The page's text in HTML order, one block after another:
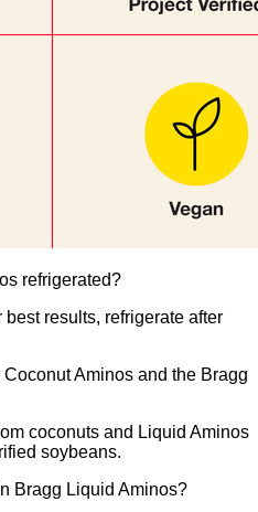
refrigerated?
results, refrigerate after
Aminos and the Bragg
coconuts and Liquid Aminos
soybeans.
Bragg Liquid Aminos?